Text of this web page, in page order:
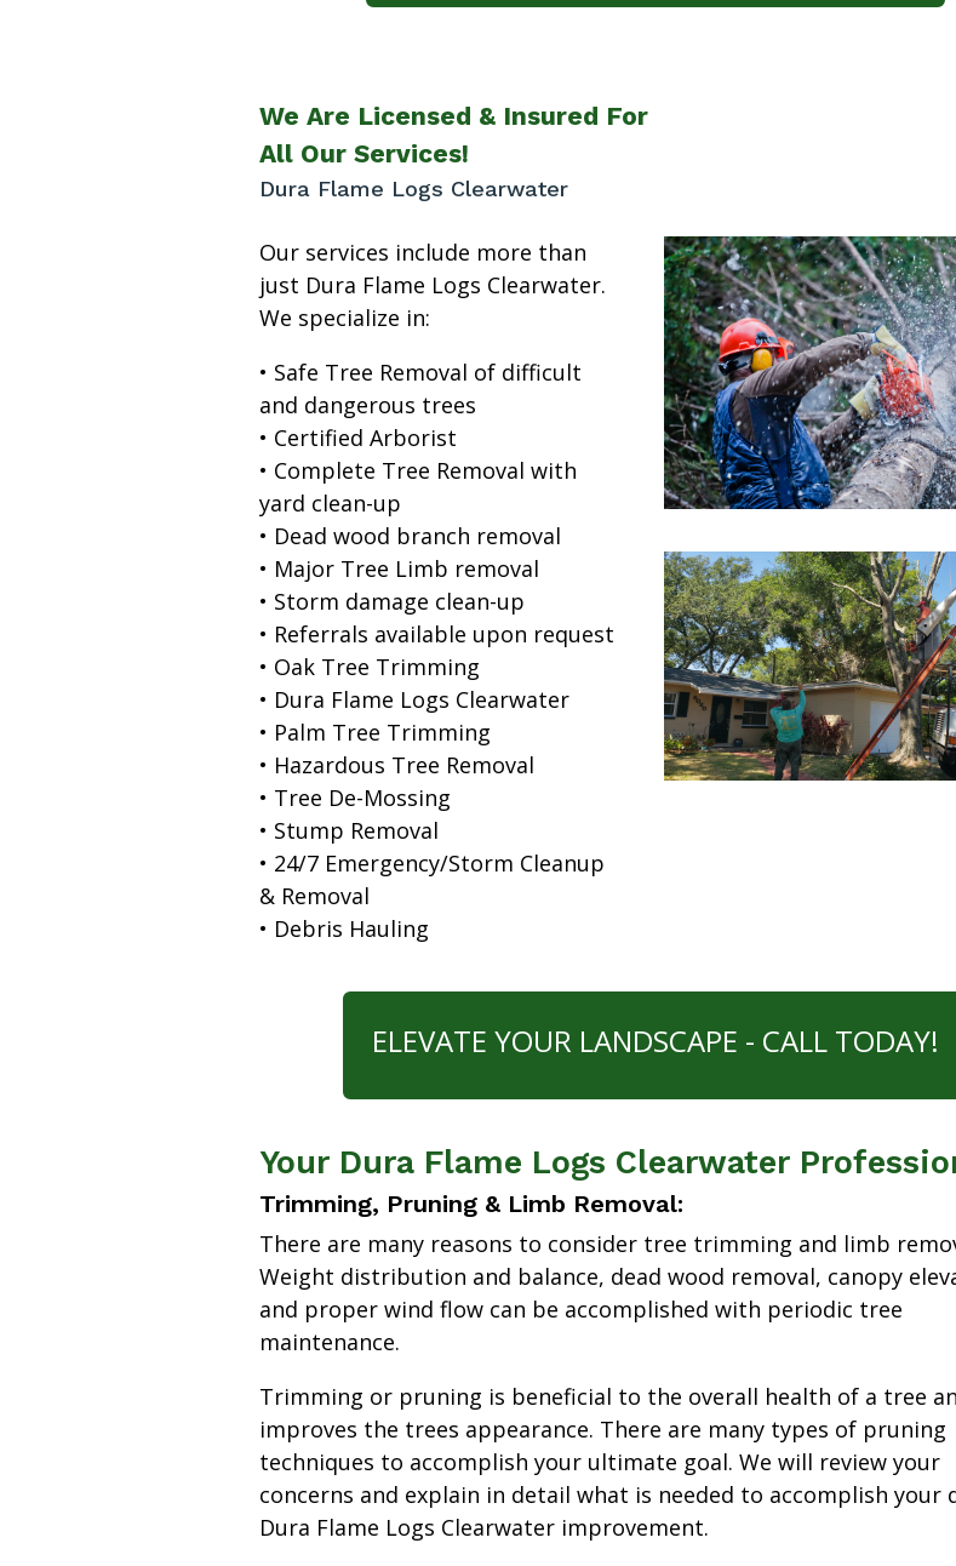
We Are Licensed & Insured For
All Our Services!
Dura Flame Logs Clearwater
Our services include more than
just Dura Flame Logs Clearwater.
We specialize in:
• Safe Tree Removal of difficult
and dangerous trees
• Certified Arborist
• Complete Tree Removal with
yard clean-up
• Dead wood branch removal
• Major Tree Limb removal
• Storm damage clean-up
• Referrals available upon request
• Oak Tree Trimming
• Dura Flame Logs Clearwater
• Palm Tree Trimming
• Hazardous Tree Removal
• Tree De-Mossing
• Stump Removal
• 24/7 Emergency/Storm Cleanup
& Removal
• Debris Hauling
ELEVATE YOUR LANDSCAPE - CALL TODAY!
Your Dura Flame Logs Clearwater
Trimming, Pruning & Limb Removal:
There are many reasons to consider tree trimming and limb
Weight distribution and balance, dead wood removal, canopy
and proper wind flow can be accomplished with periodic tree
maintenance.
Trimming or pruning is beneficial to the overall health of a tree
improves the trees appearance. There are many types of pruning
techniques to accomplish your ultimate goal. We will review your
concerns and explain in detail what is needed to accomplish your
Dura Flame Logs Clearwater improvement.